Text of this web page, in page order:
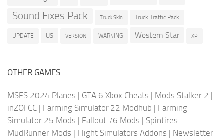
Sound Fixes Pack Truck Skin Truck Traffic Pack
UPDATE US VERSION WARNING Western Star XP
OTHER GAMES
MSFS 2024 Planes | GTA 6 Xbox Cheats | Mods Stalker 2 |
inZOI CC | Farming Simulator 22 Modhub | Farming
Simulator 25 Mods | Fallout 76 Mods | Spintires
MudRunner Mods | Flight Simulators Addons | Newsletter